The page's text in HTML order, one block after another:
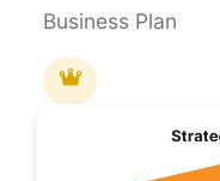
Business Plan